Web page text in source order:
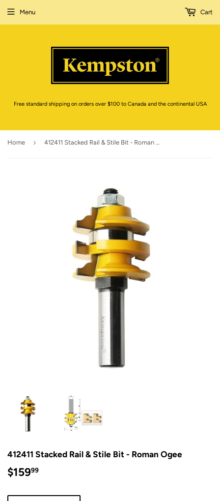
Free standard shipping on orders over $100 to Canada and the continental USA
Menu Cart
Home › 412411 Stacked Rail & Stile Bit - Roman Ogee
412411 Stacked Rail & Stile Bit - Roman Ogee
$15999